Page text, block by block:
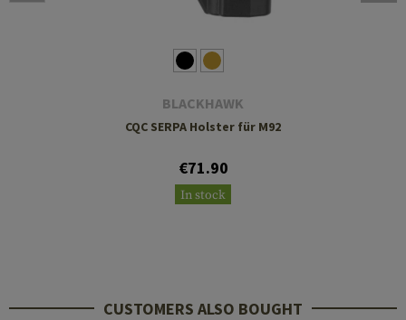
BLACKHAWK
CQC SERPA Holster für M92
€71.90
In stock
CUSTOMERS ALSO BOUGHT